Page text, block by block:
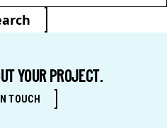
YOUR PROJECT.
TOUCH